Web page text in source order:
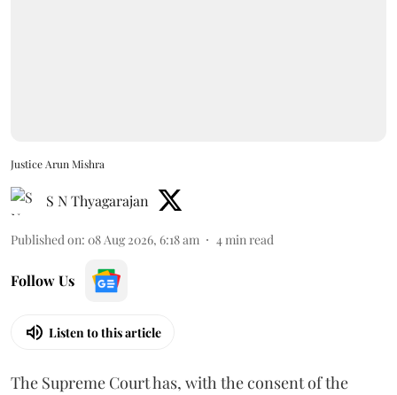
Justice Arun Mishra
S N Thyagarajan
Published on: 08 Aug 2026, 6:18 am 4min read
Follow Us
Listen to this article
The Supreme Court has, with the consent of the